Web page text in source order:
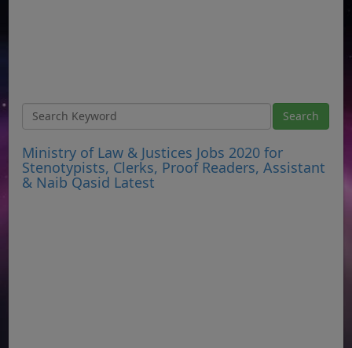
Ministry of Law & Justices Jobs 2020 for
Stenotypists, Clerks, Proof Readers, Assistant
& Naib Qasid Latest